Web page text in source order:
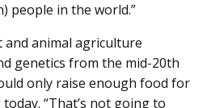
people in the world.”
animal agriculture
genetics from the mid-20th
only raise enough food for
“That’s not going to